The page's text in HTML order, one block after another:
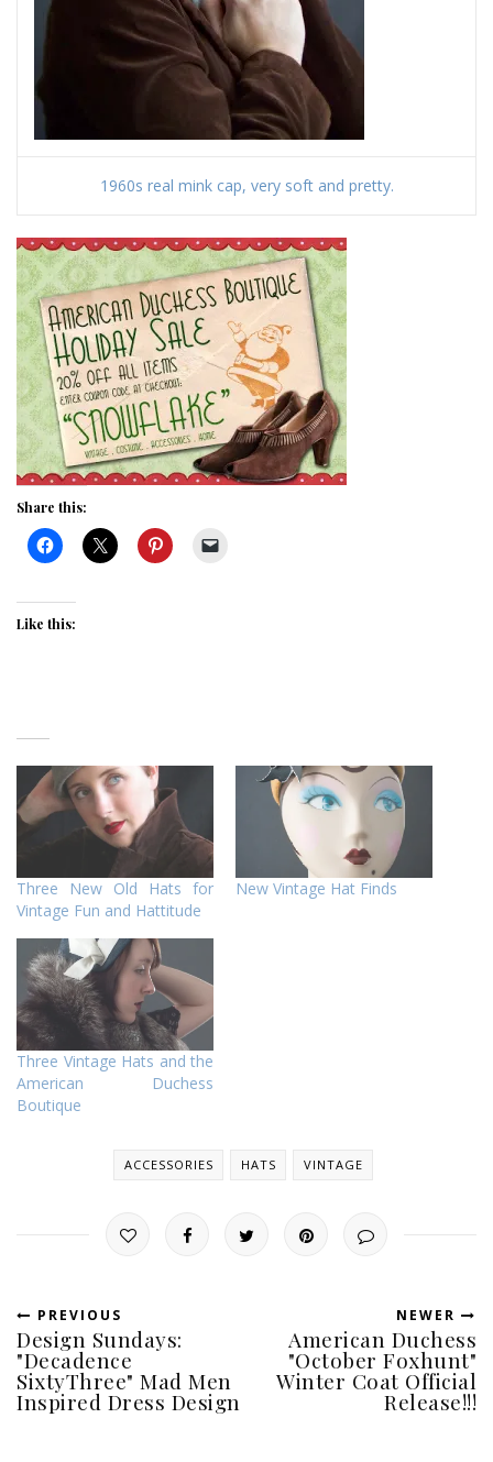
1960s real mink cap, very soft and pretty.
Share this:
Like this:
Three New Old Hats for
Vintage Fun and Hattitude
New Vintage Hat Finds
Three Vintage Hats and the
American Duchess
Boutique
ACCESSORIES HATS VINTAGE
PREVIOUS
Design Sundays:
"Decadence
SixtyThree" Mad Men
Inspired Dress Design
NEWER
American Duchess
"October Foxhunt"
Winter Coat Official
Release!!!